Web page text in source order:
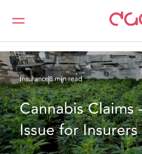
DAC Beachcroft
What
Insurance8 min read
Cannabis
Issue for Insurers